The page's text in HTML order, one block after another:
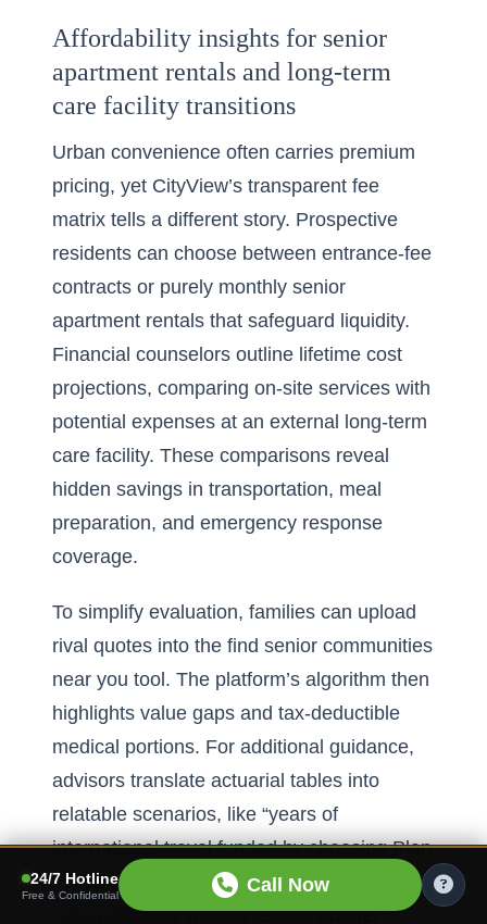
Affordability insights for senior
apartment rentals and long-term
care facility transitions
Urban convenience often carries premium
pricing, yet CityView’s transparent fee
matrix tells a different story. Prospective
residents can choose between entrance-fee
contracts or purely monthly senior
apartment rentals that safeguard liquidity.
Financial counselors outline lifetime cost
projections, comparing on-site services with
potential expenses at an external long-term
care facility. These comparisons reveal
hidden savings in transportation, meal
preparation, and emergency response
coverage.
To simplify evaluation, families can upload
rival quotes into the find senior communities
near you tool . The platform’s algorithm then
highlights value gaps and tax-deductible
medical portions. For additional guidance,
advisors translate actuarial tables into
relatable scenarios, like “years of
international travel funded by choosing Plan
B.” Armed with clarity, retirees embrace
urban vibrancy without fearing budget
24/7 Hotline
Free & Confidential Call Now